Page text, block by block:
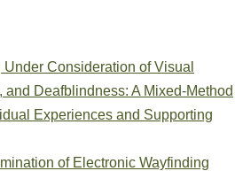
Consideration of Visual
and Deafblindness: A Mixed-Method
Experiences and Supporting
of Electronic Wayfinding